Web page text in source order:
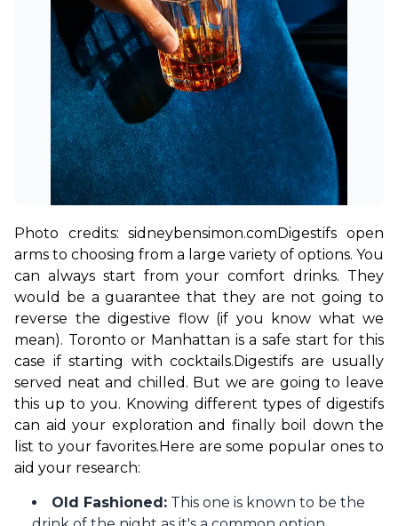
Photo credits: sidneybensimon.comDigestifs open
arms to choosing from a large variety of options. You
can always start from your comfort drinks. They
would be a guarantee that they are not going to
reverse the digestive flow (if you know what we
mean). Toronto or Manhattan is a safe start for this
case if starting with cocktails.Digestifs are usually
served neat and chilled. But we are going to leave
this up to you. Knowing different types of digestifs
can aid your exploration and finally boil down the
list to your favorites.Here are some popular ones to
aid your research:
Old Fashioned: This one is known to be the